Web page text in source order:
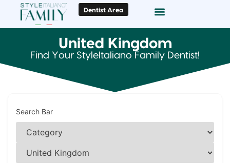
Dentist Area
United Kingdom
Find Your StyleItaliano Family Dentist!
Search Bar